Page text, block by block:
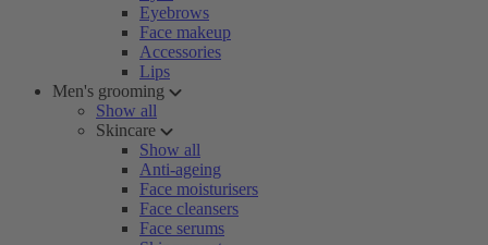
Eyebrows
Face makeup
Accessories
Lips
Men's grooming
Show all
Skincare
Show all
Anti-ageing
Face moisturisers
Face cleansers
Face serums